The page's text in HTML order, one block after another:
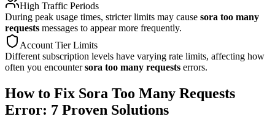
High Traffic Periods
During peak usage times, stricter limits may cause sora too many
requests messages to appear more frequently.
Account Tier Limits
Different subscription levels have varying rate limits, affecting how
often you encounter sora too many requests errors.
How to Fix Sora Too Many Requests
Error: 7 Proven Solutions